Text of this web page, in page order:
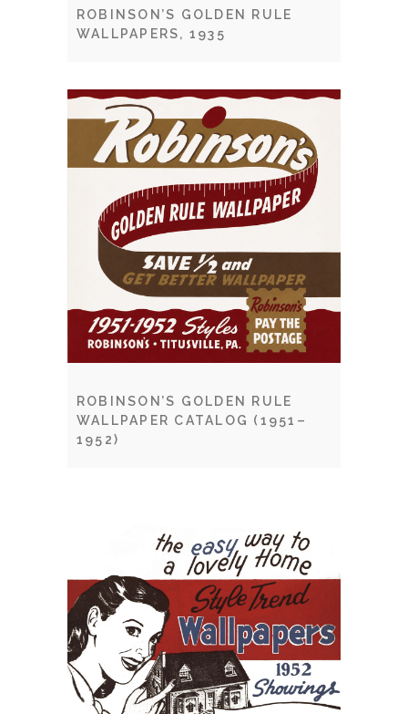
ROBINSON’S GOLDEN RULE
WALLPAPERS, 1935
ROBINSON’S GOLDEN RULE
WALLPAPER CATALOG (1951–
1952)